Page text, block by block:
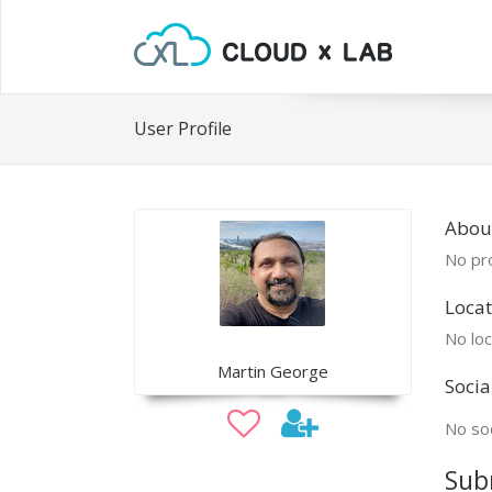
User Profile
Martin George
No
No
No